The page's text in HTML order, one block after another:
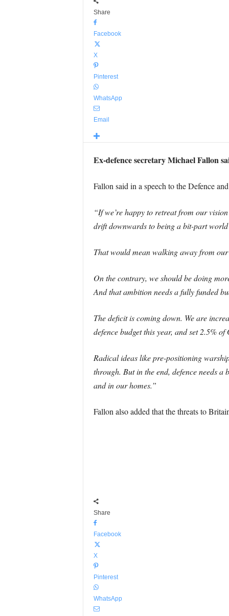
Share
Facebook
X
Pinterest
WhatsApp
Email
Ex-defence secretary Michael Fallon
Fallon said in a speech to the Defence
“If we’re happy to retreat from our
drift downwards to being a bit-part
That would mean walking away from
On the contrary, we should be doing
And that ambition needs a fully funded
The deficit is coming down. We are
defence budget this year, and set 2.5%
Radical ideas like pre-positioning
through. But in the end, defence needs
and in our homes.”
Fallon also added that the threats to
Share
Facebook
X
Pinterest
WhatsApp